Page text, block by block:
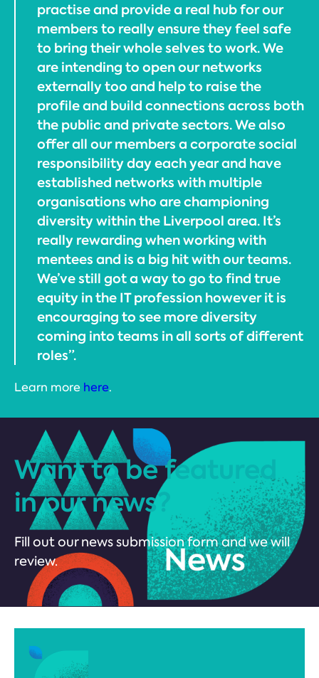
practise and provide a real hub for our
members to really ensure they feel safe
to bring their whole selves to work. We
are intending to open our networks
externally too and help to raise the
profile and build connections across both
the public and private sectors. We also
offer all our members a corporate social
responsibility day each year and have
established networks with multiple
organisations who are championing
diversity within the Liverpool area. It’s
really rewarding when working with
mentees and is a big hit with our teams.
We’ve still got a way to go to find true
equity in the IT profession however it is
encouraging to see more diversity
coming into teams in all sorts of different
roles”.
Learn more here.
Want to be featured
in our news?
Fill out our news submission form and we will
review.